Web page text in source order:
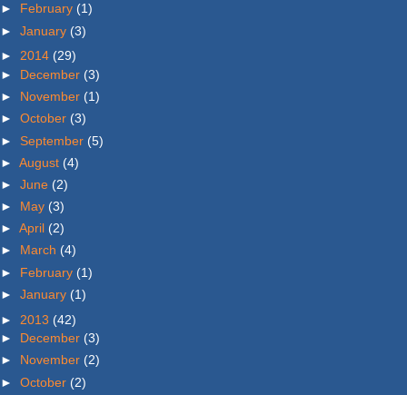
► February (1)
► January (3)
► 2014 (29)
► December (3)
► November (1)
► October (3)
► September (5)
► August (4)
► June (2)
► May (3)
► April (2)
► March (4)
► February (1)
► January (1)
► 2013 (42)
► December (3)
► November (2)
► October (2)